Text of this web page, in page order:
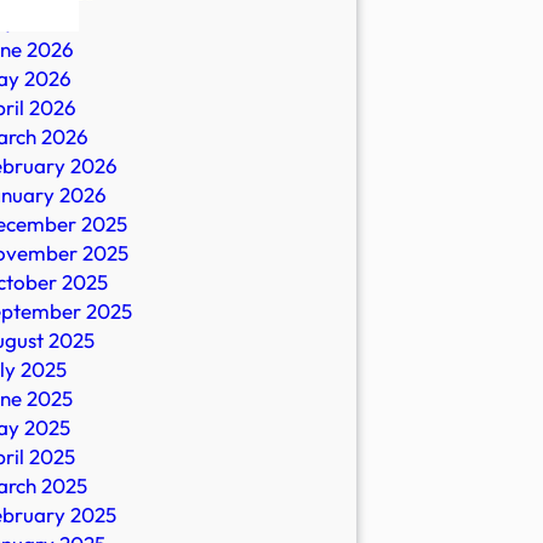
2026
2026
2026
2026
2026
2026
2025
2025
2025
2025
2025
2025
2025
2025
2025
2025
2025